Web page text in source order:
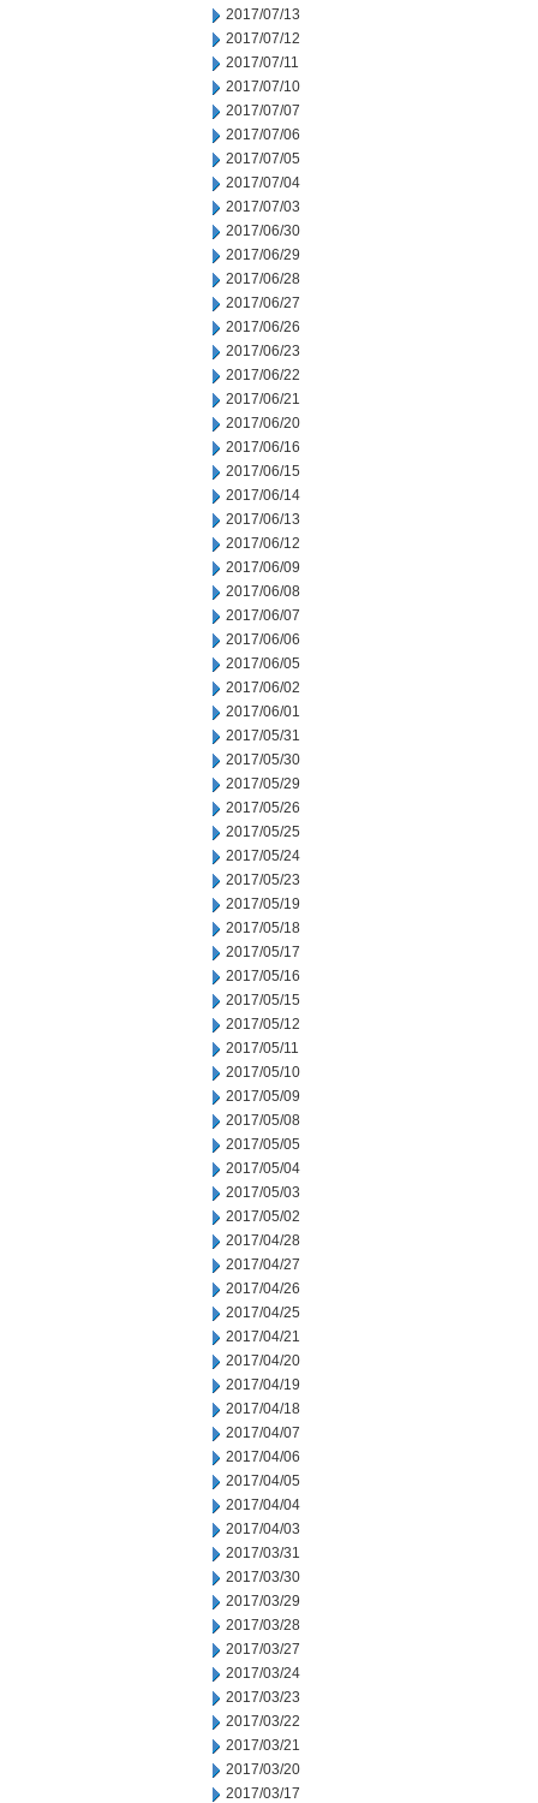
2017/07/13
2017/07/12
2017/07/11
2017/07/10
2017/07/07
2017/07/06
2017/07/05
2017/07/04
2017/07/03
2017/06/30
2017/06/29
2017/06/28
2017/06/27
2017/06/26
2017/06/23
2017/06/22
2017/06/21
2017/06/20
2017/06/16
2017/06/15
2017/06/14
2017/06/13
2017/06/12
2017/06/09
2017/06/08
2017/06/07
2017/06/06
2017/06/05
2017/06/02
2017/06/01
2017/05/31
2017/05/30
2017/05/29
2017/05/26
2017/05/25
2017/05/24
2017/05/23
2017/05/19
2017/05/18
2017/05/17
2017/05/16
2017/05/15
2017/05/12
2017/05/11
2017/05/10
2017/05/09
2017/05/08
2017/05/05
2017/05/04
2017/05/03
2017/05/02
2017/04/28
2017/04/27
2017/04/26
2017/04/25
2017/04/21
2017/04/20
2017/04/19
2017/04/18
2017/04/07
2017/04/06
2017/04/05
2017/04/04
2017/04/03
2017/03/31
2017/03/30
2017/03/29
2017/03/28
2017/03/27
2017/03/24
2017/03/23
2017/03/22
2017/03/21
2017/03/20
2017/03/17